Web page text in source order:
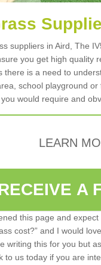
suppliers in Aird, The
you get high quality
there is a need to
school playground
would require and
LEARN
A
this page and
cost?” and I would
writing this for you but
to us today if you are